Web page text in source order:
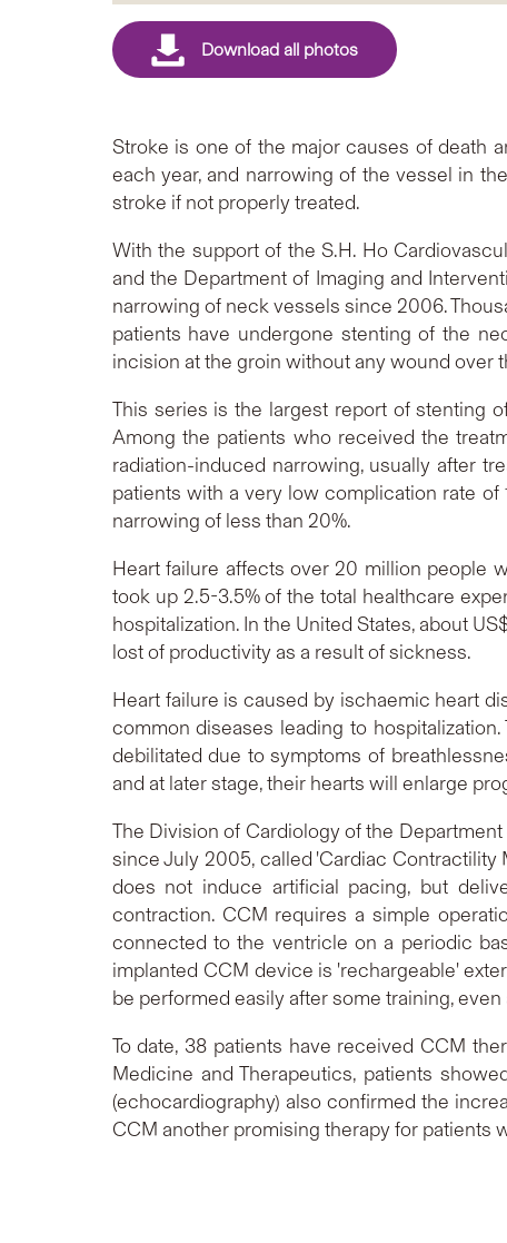
Stroke is one of the major causes of death
each year, and narrowing of the vessel in
stroke if not properly treated.
With the support of the S.H. Ho
and the Department of Imaging and
narrowing of neck vessels since 2006.
patients have undergone stenting of the
incision at the groin without any wound over
This series is the largest report of stenting
Among the patients who received the
radiation-induced narrowing, usually after
patients with a very low complication rate of
narrowing of less than 20%.
Heart failure affects over 20 million people
took up 2.5-3.5% of the total healthcare
hospitalization. In the United States, about
lost of productivity as a result of sickness.
Heart failure is caused by ischaemic heart
common diseases leading to
debilitated due to symptoms of
and at later stage, their hearts will enlarge
The Division of Cardiology of the
since July 2005, called 'Cardiac Contractility
does not induce artificial pacing, but
contraction. CCM requires a simple
connected to the ventricle on a periodic
implanted CCM device is 'rechargeable'
be performed easily after some training,
To date, 38 patients have received CCM
Medicine and Therapeutics, patients
(echocardiography) also confirmed the
CCM another promising therapy for patients